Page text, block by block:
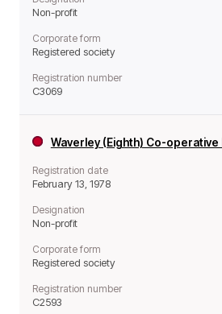
Non-profit
Corporate form
Registered society
Registration number
C3069
Waverley (Eighth) Co-
Registration date
February 13, 1978
Designation
Non-profit
Corporate form
Registered society
Registration number
C2593